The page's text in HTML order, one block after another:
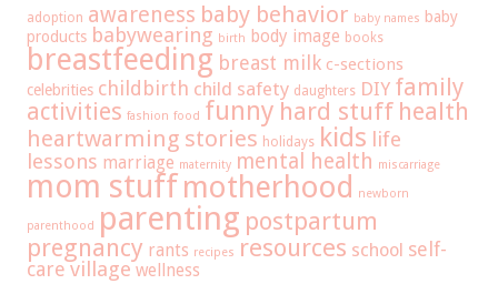
adoption awareness baby behavior baby names baby
products babywearing birth body image books
breastfeeding breast milk c-sections
celebrities childbirth child safety daughters DIY family
activities fashion food funny hard stuff health
heartwarming stories holidays kids life
lessons marriage maternity mental health miscarriage
mom stuffmotherhood newborn
parenthood parenting postpartum
pregnancy rants recipes resources school self-
care village wellness